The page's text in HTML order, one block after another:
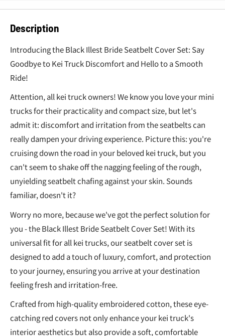
Description
Introducing the Black Illest Bride Seatbelt Cover Set: Say
Goodbye to Kei Truck Discomfort and Hello to a Smooth
Ride!
Attention, all kei truck owners! We know you love your mini
trucks for their practicality and compact size, but let's
admit it: discomfort and irritation from the seatbelts can
really dampen your driving experience. Picture this: you're
cruising down the road in your beloved kei truck, but you
can't seem to shake off the nagging feeling of the rough,
unyielding seatbelt chafing against your skin. Sounds
familiar, doesn't it?
Worry no more, because we've got the perfect solution for
you - the Black Illest Bride Seatbelt Cover Set! With its
universal fit for all kei trucks, our seatbelt cover set is
designed to add a touch of luxury, comfort, and protection
to your journey, ensuring you arrive at your destination
feeling fresh and irritation-free.
Crafted from high-quality embroidered cotton, these eye-
catching red covers not only enhance your kei truck's
interior aesthetics but also provide a soft, comfortable